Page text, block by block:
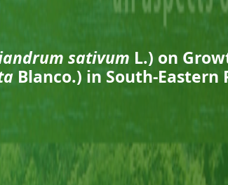
sativum L.) on
Blanco.) in South-Eastern